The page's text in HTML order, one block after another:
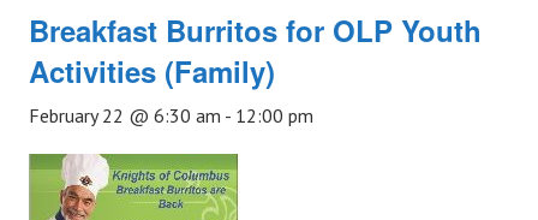
Breakfast Burritos for OLP Youth
Activities (Family)
February 22 @ 6:30 am - 12:00 pm